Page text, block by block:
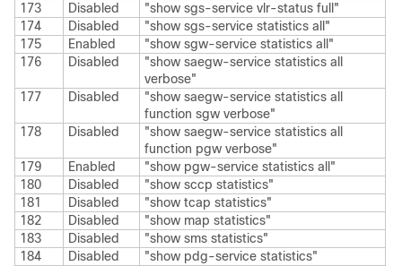
173
Disabled
"show sgs-service vlr-status full"
174
Disabled
"show sgs-service statistics all"
175
Enabled
"show sgw-service statistics all"
176
Disabled
"show saegw-service statistics all
verbose"
177
Disabled
"show saegw-service statistics all
function sgw verbose"
178
Disabled
"show saegw-service statistics all
function pgw verbose"
179
Enabled
"show pgw-service statistics all"
180
Disabled
"show sccp statistics"
181
Disabled
"show tcap statistics"
182
Disabled
"show map statistics"
183
Disabled
"show sms statistics"
184
Disabled
"show pdg-service statistics"